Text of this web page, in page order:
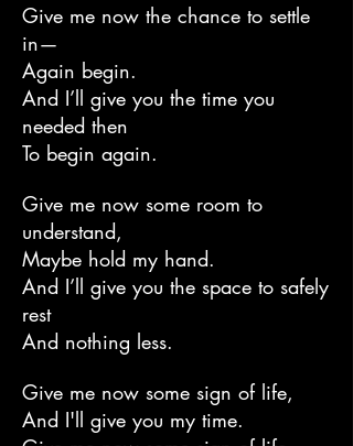
Give me now the chance to settle
in—
Again begin.
And I’ll give you the time you
needed then
To begin again.
Give me now some room to
understand,
Maybe hold my hand.
And I’ll give you the space to safely
rest
And nothing less.
Give me now some sign of life,
And I'll give you my time.